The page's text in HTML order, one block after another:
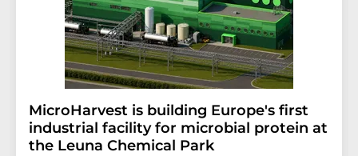
MicroHarvest is building Europe's first
industrial facility for microbial protein at
the Leuna Chemical Park